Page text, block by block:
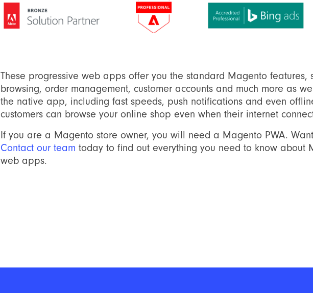
These progressive web apps offer you the standard Magento features,
browsing, order management, customer accounts and much more as
the native app, including fast speeds, push notifications and even
customers can browse your online shop even when their internet
If you are a Magento store owner, you will need a Magento PWA.
Contact our team today to find out everything you need to know about
web apps.